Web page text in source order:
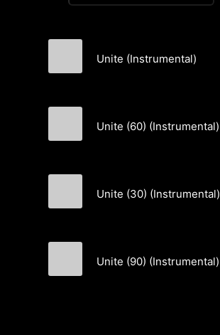
Unite (Instrumental)
Unite (60) (Instrumental)
Unite (30) (Instrumental)
Unite (90) (Instrumental)